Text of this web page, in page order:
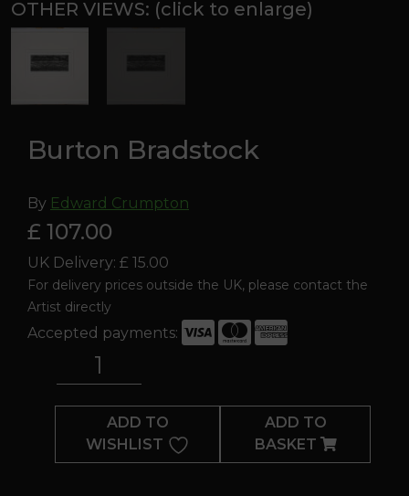
Burton Bradstock
By Edward Crumpton
£ 107.00
UK Delivery: £ 15.00
For delivery prices outside the UK, please contact the
Artist directly
Accepted payments:
Bradstock
ADD TO
WISHLIST
ADD TO
BASKET